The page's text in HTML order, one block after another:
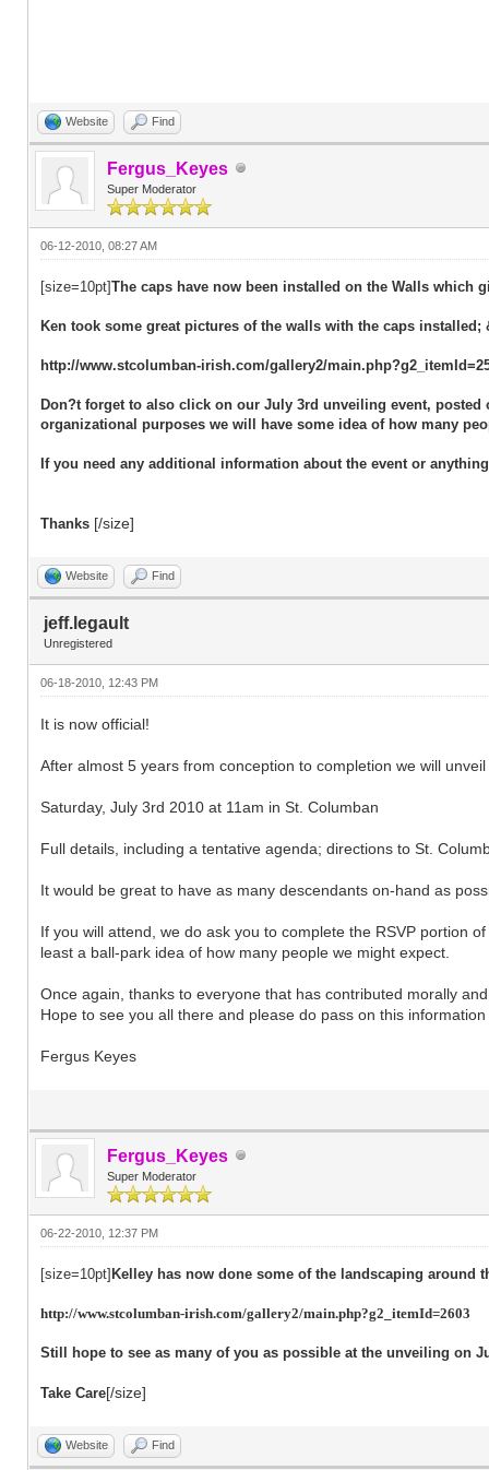
Website Find
Fergus_Keyes
Super Moderator
06-12-2010, 08:27 AM
[size=10pt]The caps have now been installed on the Walls which
Ken took some great pictures of the walls with the caps
http://www.stcolumban-irish.com/gallery2/
Don?t forget to also click on our July 3rd unveiling event,
organizational purposes we will have some idea of how many
If you need any additional information about the event or
Thanks [/size]
Website Find
jeff.legault
Unregistered
06-18-2010, 12:43 PM
It is now official!
After almost 5 years from conception to completion we will
Saturday, July 3rd 2010 at 11am in St. Columban
Full details, including a tentative agenda; directions to St.
It would be great to have as many descendants on-hand as
If you will attend, we do ask you to complete the RSVP portion
least a ball-park idea of how many people we might expect.
Once again, thanks to everyone that has contributed morally
Hope to see you all there and please do pass on this
Fergus Keyes
Fergus_Keyes
Super Moderator
06-22-2010, 12:37 PM
[size=10pt]Kelley has now done some of the landscaping around
http://www.stcolumban-irish.com/gallery2/main.php?g2_itemId=2603
Still hope to see as many of you as possible at the unveiling on
Take Care[/size]
Website Find